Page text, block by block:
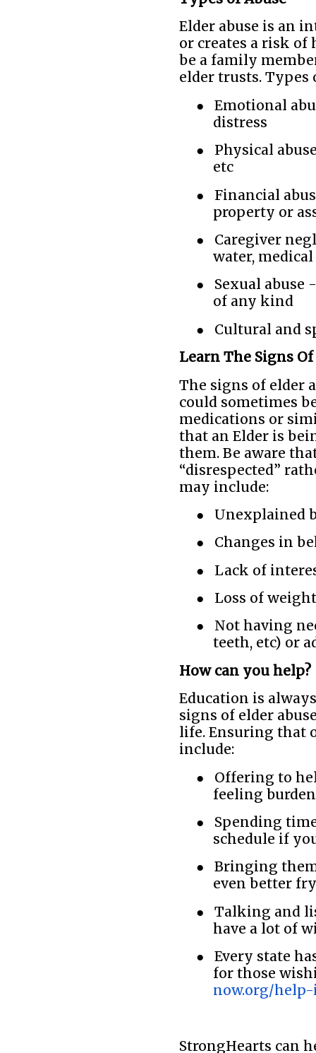
Elder abuse is an
or creates a risk of
be a family
elder trusts. Types
●
Emotional
distress
●
Physical
etc
●
Financial
property or
●
Caregiver
water, medical
●
Sexual abuse
of any kind
●
Cultural and
Learn The Signs Of
The signs of elder
could sometimes
medications or
that an Elder is
them. Be aware
“disrespected”
may include:
●
Unexplained
●
Changes in
●
Lack of
●
Loss of weight
●
Not having
teeth, etc) or
How can you help?
Education is
signs of elder
life. Ensuring that
include:
●
Offering to
feeling
●
Spending
schedule if
●
Bringing
even better
●
Talking and
have a lot of
●
Every state
for those
now.org/
StrongHearts can